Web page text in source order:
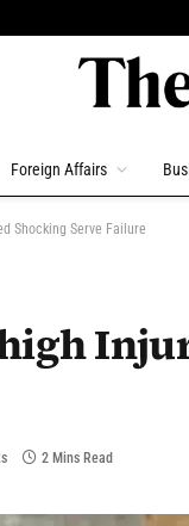
Foreign Affairs
Shocking Serve Failure
2 Mins Read